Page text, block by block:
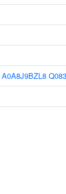
A0A8J9BZL8